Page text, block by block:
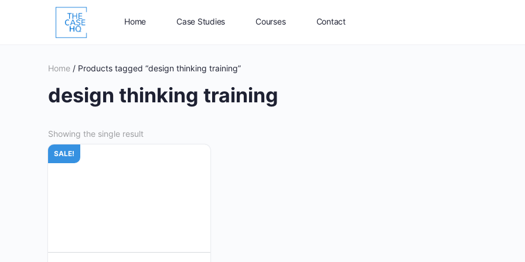
Home Case Studies Courses Contact
Home / Products tagged “design thinking training”
design thinking training
Showing the single result
SALE!